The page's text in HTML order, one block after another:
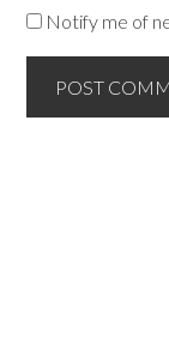
Notify me of